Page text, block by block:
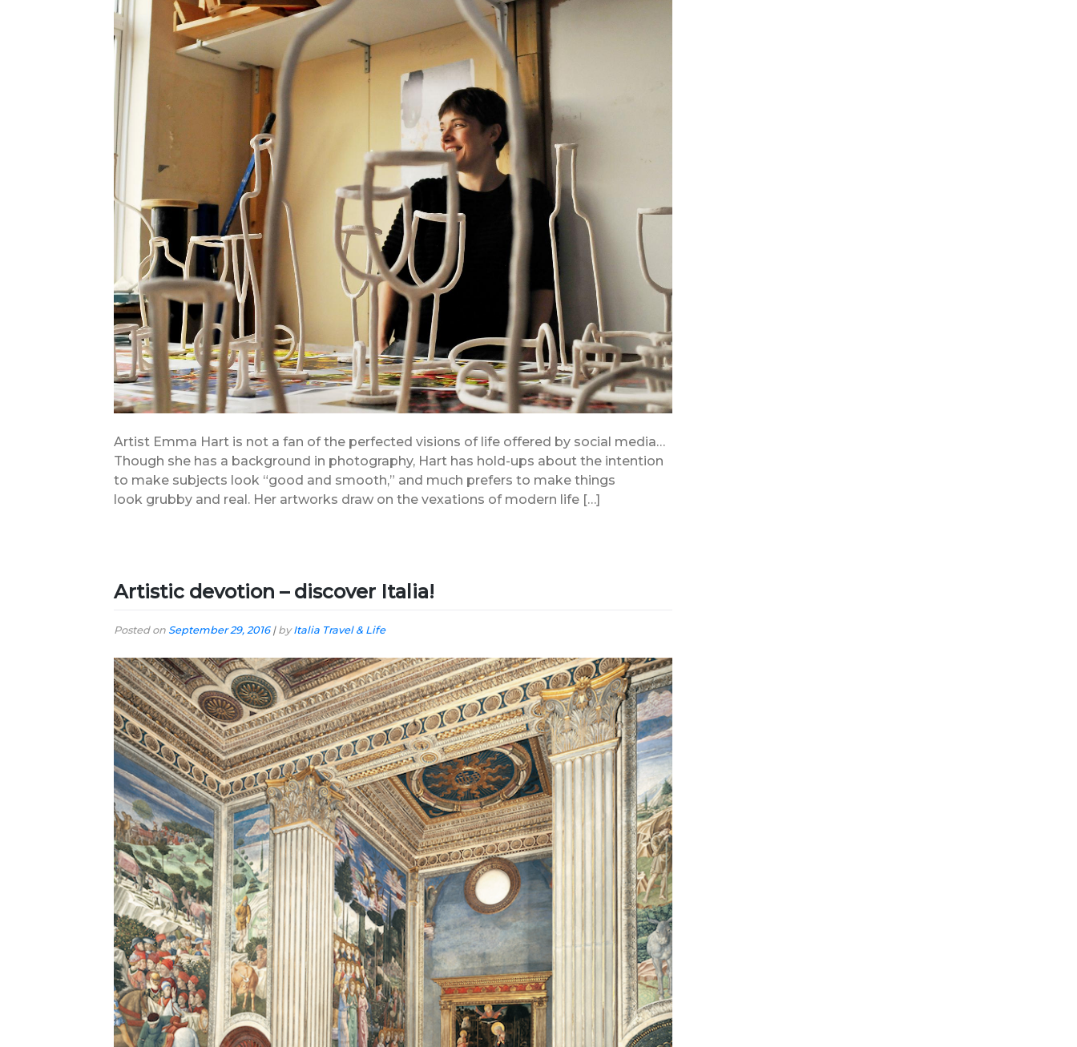
Artist Emma Hart is not a fan of the perfected visions of life offered by social media…
Though she has a background in photography, Hart has hold-ups about the intention
to make subjects look “good and smooth,” and much prefers to make things
look grubby and real. Her artworks draw on the vexations of modern life […]
Artistic devotion – discover Italia!
Posted on September 29, 2016| byItalia Travel & Life